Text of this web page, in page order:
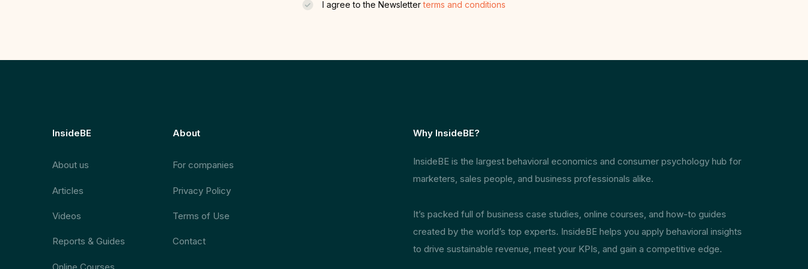
I agree to the Newsletterterms and conditions
InsideBE
About us
Articles
Videos
Reports & Guides
Online Courses
About
For companies
Privacy Policy
Terms of Use
Contact
Why InsideBE?
InsideBE is the largest behavioral economics and consumer psychology hub for
marketers, sales people, and business professionals alike.
It’s packed full of business case studies, online courses, and how-to guides
created by the world’s top experts. InsideBE helps you apply behavioral insights
to drive sustainable revenue, meet your KPIs, and gain a competitive edge.